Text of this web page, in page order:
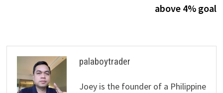
above 4% goal
palaboytrader
Joey is the founder of a Philippine